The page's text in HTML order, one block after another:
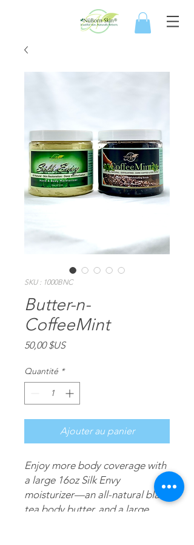
SKU : 1000BNC
Butter-n-
CoffeeMint
50,00 $USPrix
Quantité *
Ajouter au panier
Enjoy more body coverage with
a large 16oz Silk Envy
moisturizer—an all-natural black
tea body butter, and a large